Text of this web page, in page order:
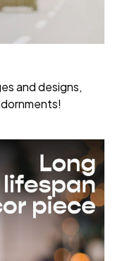
and designs,